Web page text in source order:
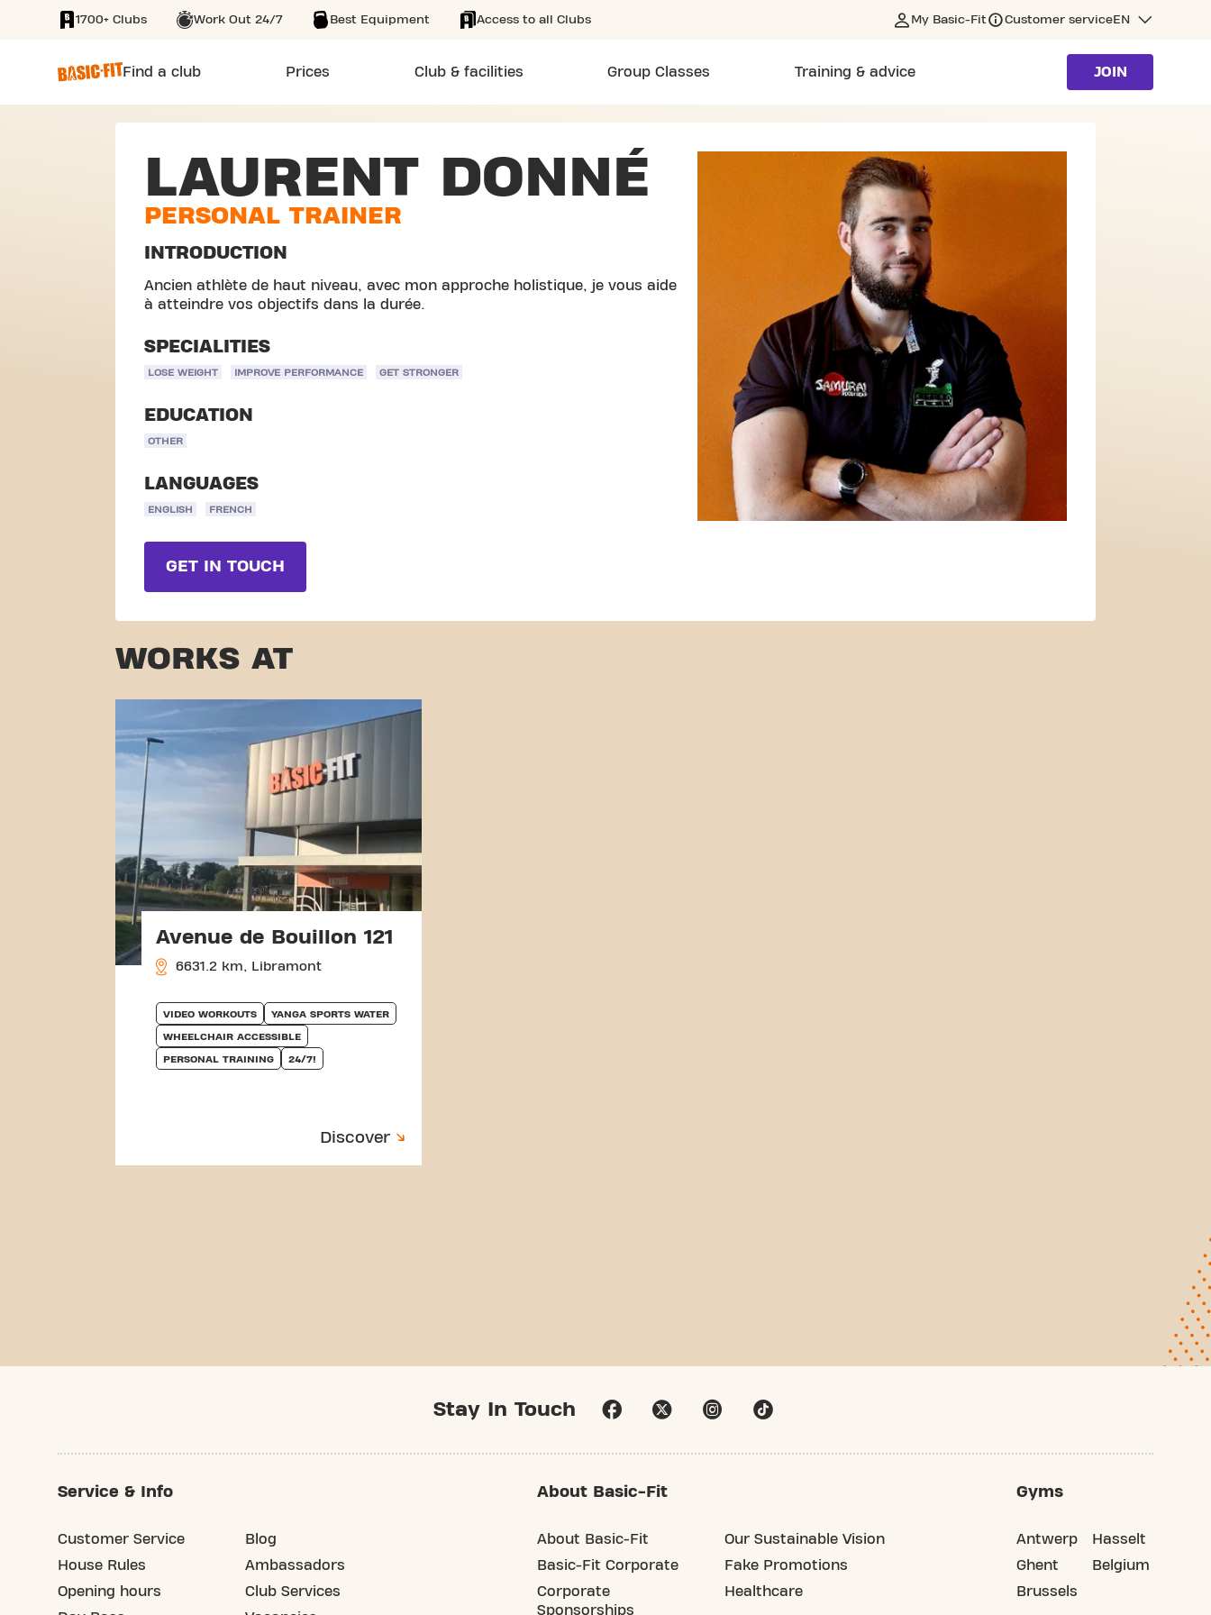
SKIP TO MAIN CONTENT
1700+ Clubs Work Out 24/7 Best Equipment Access to all Clubs My Basic-Fit Customer serviceEN
Find a club Prices Club & facilities Group Classes Training & advice JOIN
LAURENT DONNÉ
PERSONAL TRAINER
INTRODUCTION
Ancien athlète de haut niveau, avec mon approche holistique, je vous aide
à atteindre vos objectifs dans la durée.
SPECIALITIES
LOSE WEIGHT IMPROVE PERFORMANCE GET STRONGER
EDUCATION
OTHER
LANGUAGES
ENGLISH FRENCH
GET IN TOUCH
WORKS AT
Avenue de Bouillon 121
6631.2 km, Libramont
VIDEO WORKOUTS YANGA SPORTS WATER
WHEELCHAIR ACCESSIBLE
PERSONAL TRAINING 24/7!
Discover
Stay In Touch
Service & Info
Customer Service
House Rules
Opening hours
Blog
Ambassadors
Club Services
About Basic-Fit
About Basic-Fit
Basic-Fit Corporate
Corporate
Sponsorships
Our Sustainable Vision
Fake Promotions
Healthcare
Gyms
Antwerp
Ghent
Brussels
Hasselt
Belgium